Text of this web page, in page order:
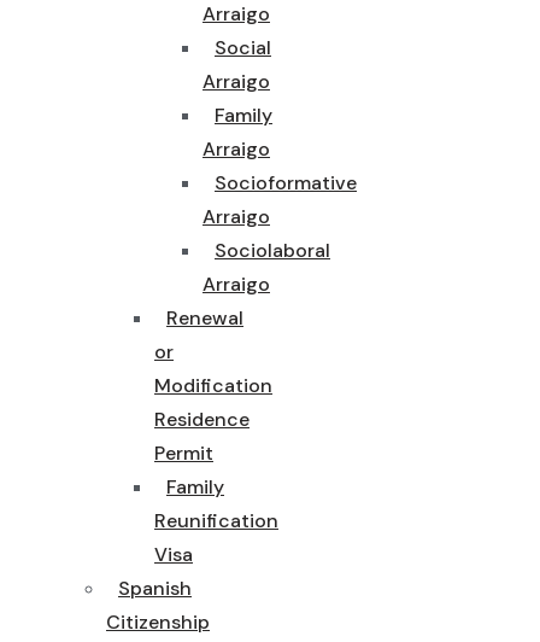
Arraigo
Social
Arraigo
Family
Arraigo
Socioformative
Arraigo
Sociolaboral
Arraigo
Renewal
or
Modification
Residence
Permit
Family
Reunification
Visa
Spanish
Citizenship